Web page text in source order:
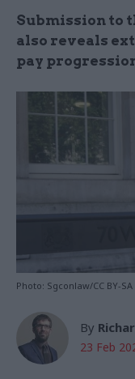
Submission to
also reveals
pay
Photo: Sgconlaw/CC BY-SA
By
23 Feb